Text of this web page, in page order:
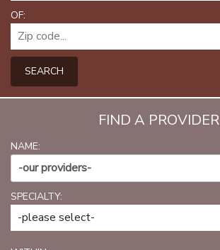
CAREERS
JOIN US AS A PROVIDER
COVID VACCINE
STUDENT ROTATION
OF:
SEARCH
FIND A PROVIDER
NAME:
-our providers-
SPECIALTY: